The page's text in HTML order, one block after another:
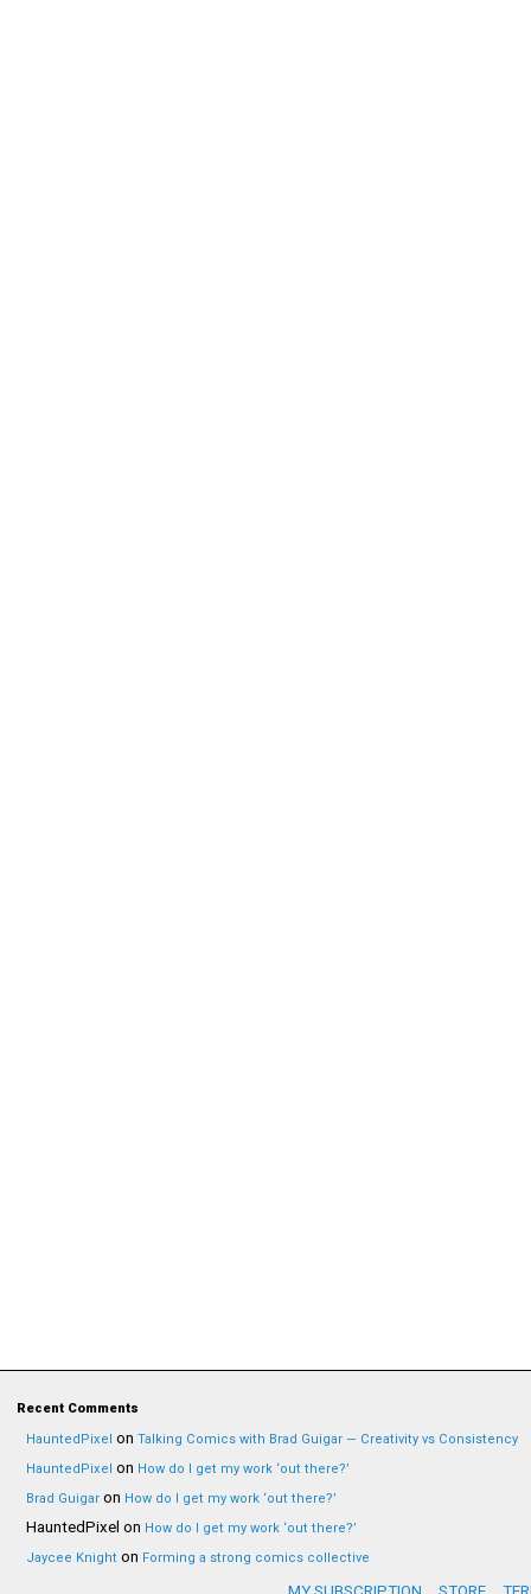
Recent Comments
HauntedPixel on Talking Comics with Brad Guigar — Creativity vs Consistency
HauntedPixel on How do I get my work ‘out there?’
Brad Guigar on How do I get my work ‘out there?’
HauntedPixel on How do I get my work ‘out there?’
Jaycee Knight on Forming a strong comics collective